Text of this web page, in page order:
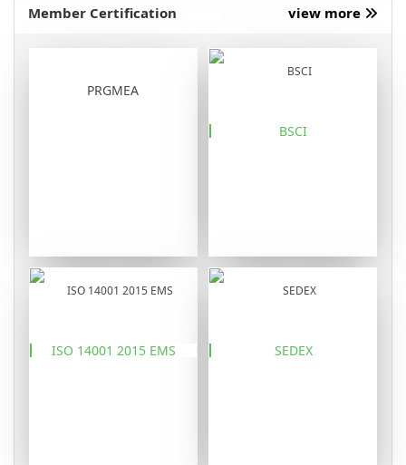
Member Certification view more
PRGMEA
BSCI
ISO 14001 2015 EMS SEDEX